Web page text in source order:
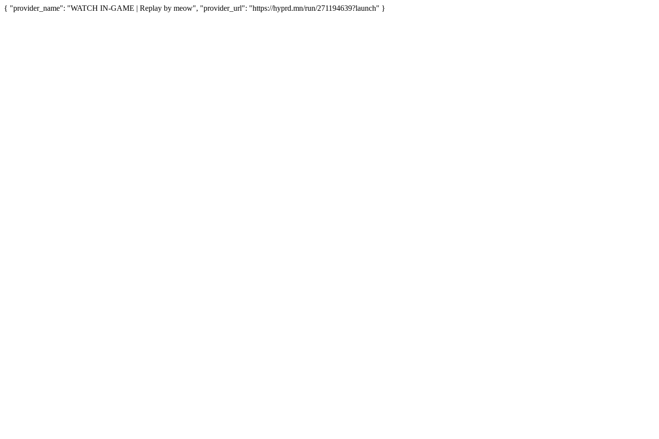
{ "provider_name": "WATCH IN-GAME | Replay by meow", "provider_url": "https://hyprd.mn/run/271194639?launch" }